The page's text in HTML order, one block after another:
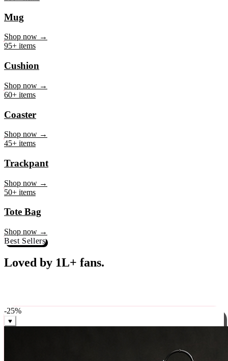
180+ items
Mug
95+ items
Cushion
60+ items
Coaster
45+ items
Trackpant
50+ items
Tote Bag
Shop now →
Best Sellers
weekly, ships in 24 hrs across India.
-25%